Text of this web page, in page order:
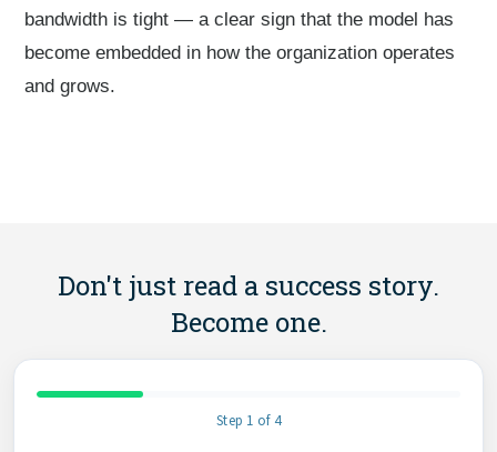
bandwidth is tight — a clear sign that the model has
become embedded in how the organization operates
and grows.
Don't just read a success story.
Become one.
Step 1 of 4